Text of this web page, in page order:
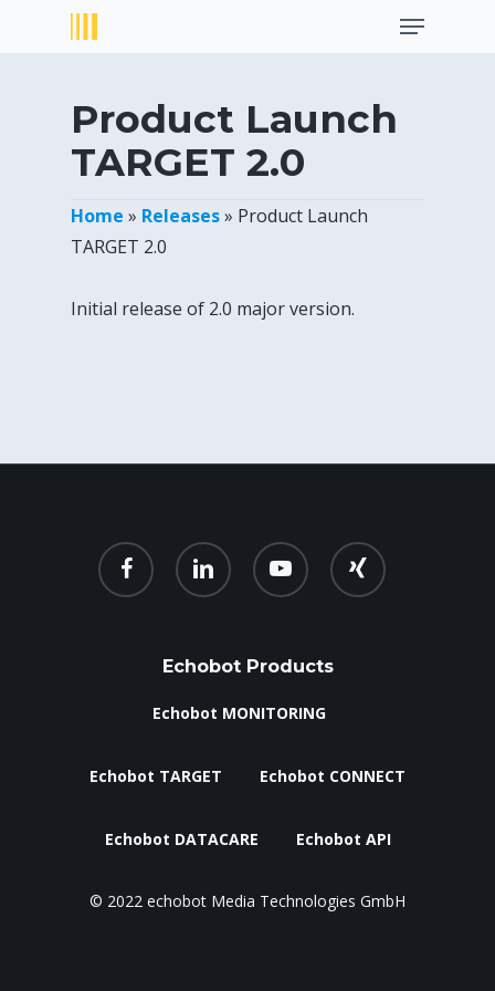
Menu
Product Launch
TARGET 2.0
Home » Releases» Product Launch
TARGET 2.0
Initial release of 2.0 major version.
facebook linkedin youtube xing
Echobot Products
Echobot MONITORING
Echobot TARGET Echobot CONNECT
Echobot DATACARE Echobot API
© 2022 echobot Media Technologies GmbH